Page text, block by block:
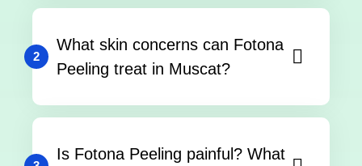
2
What skin concerns can Fotona
Peeling treat in Muscat?
Is Fotona Peeling painful? What